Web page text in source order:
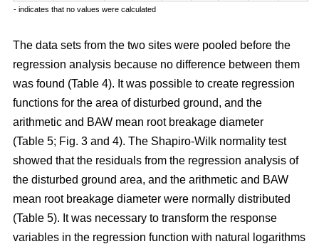
- indicates that no values were calculated
The data sets from the two sites were pooled before the
regression analysis because no difference between them
was found (Table 4). It was possible to create regression
functions for the area of disturbed ground, and the
arithmetic and BAW mean root breakage diameter
(Table 5; Fig. 3 and 4). The Shapiro-Wilk normality test
showed that the residuals from the regression analysis of
the disturbed ground area, and the arithmetic and BAW
mean root breakage diameter were normally distributed
(Table 5). It was necessary to transform the response
variables in the regression function with natural logarithms